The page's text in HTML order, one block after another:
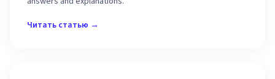
Читать статью →